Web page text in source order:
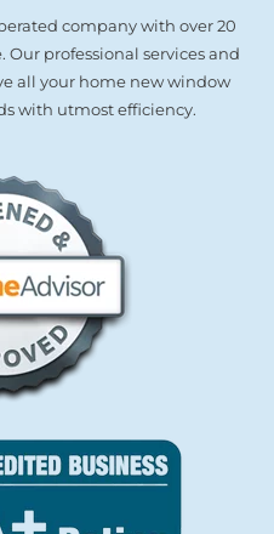
company with over 20
professional services and
all your home new window
with utmost efficiency.